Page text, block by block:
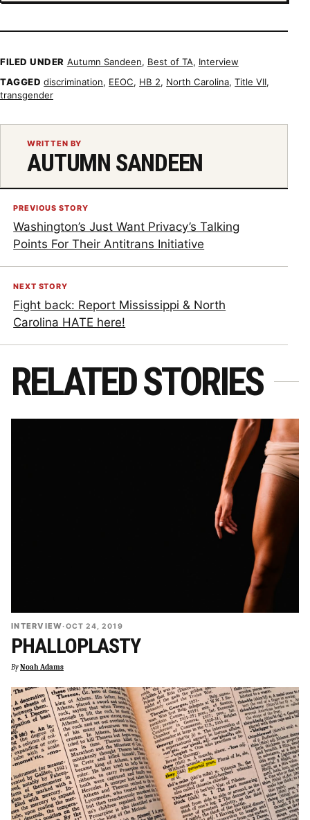
Showing item 2 of 5
FILED UNDER Autumn Sandeen, Best of TA, Interview
TAGGED discrimination, EEOC, HB 2, North Carolina,Title VII,
transgender
WRITTEN BY
AUTUMN SANDEEN
PREVIOUS STORY
Washington’s Just Want Privacy’s Talking
Points For Their Antitrans Initiative
NEXT STORY
Fight back: Report Mississippi & North
Carolina HATE here!
RELATED STORIES
INTERVIEW·OCT 24, 2019
PHALLOPLASTY
ByNoah Adams